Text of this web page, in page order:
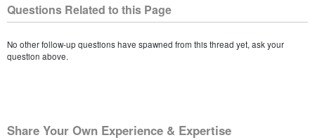
Questions Related to this Page
No other follow-up questions have spawned from this thread yet, ask your
question above.
Share Your Own Experience & Expertise